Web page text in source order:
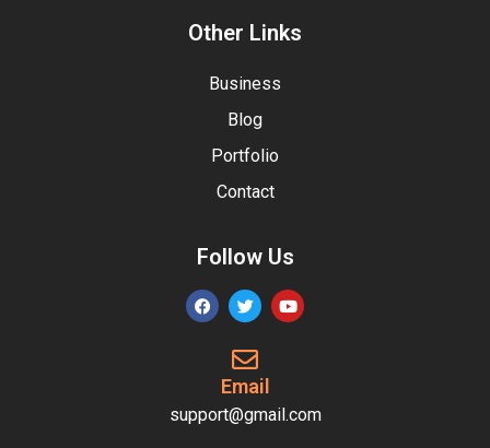
Other Links
Business
Blog
Portfolio
Contact
Follow Us
Email
support@gmail.com